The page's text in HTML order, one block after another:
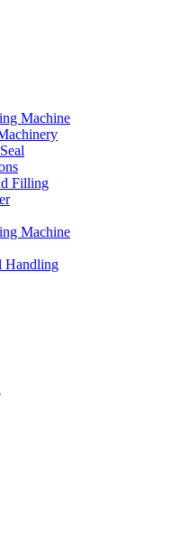
Machine
Filling
Machine
Handling